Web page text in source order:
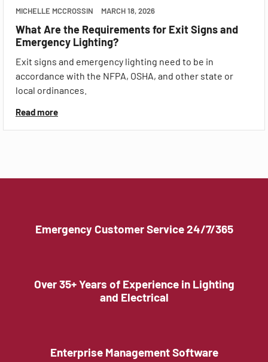
MICHELLE MCCROSSIN MARCH 18, 2026
What Are the Requirements for Exit Signs and
Emergency Lighting?
Exit signs and emergency lighting need to be in
accordance with the NFPA, OSHA, and other state or
local ordinances.
Read more
Emergency Customer Service 24/7/365
Over 35+ Years of Experience in Lighting
and Electrical
Enterprise Management Software